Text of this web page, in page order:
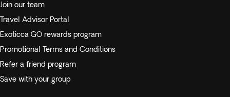
Join our team
Travel Advisor Portal
Exoticca GO rewards program
Promotional Terms and Conditions
Refer a friend program
Save with your group